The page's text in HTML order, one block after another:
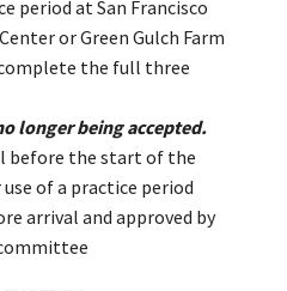
period at San Francisco
or Green Gulch Farm
the full three
longer being accepted.
before the start of the
of a practice period
arrival and approved by